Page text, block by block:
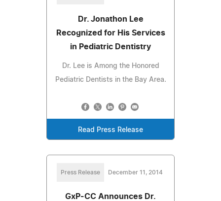
Dr. Jonathon Lee
Recognized for His Services
in Pediatric Dentistry
Dr. Lee is Among the Honored
Pediatric Dentists in the Bay Area.
Read Press Release
Press Release December 11, 2014
GxP-CC Announces Dr.